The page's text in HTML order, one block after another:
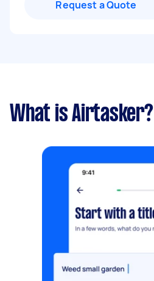
Request a Quote
What is Airtasker?